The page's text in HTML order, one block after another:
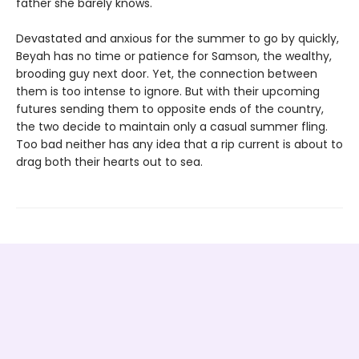
father she barely knows.
Devastated and anxious for the summer to go by quickly,
Beyah has no time or patience for Samson, the wealthy,
brooding guy next door. Yet, the connection between
them is too intense to ignore. But with their upcoming
futures sending them to opposite ends of the country,
the two decide to maintain only a casual summer fling.
Too bad neither has any idea that a rip current is about to
drag both their hearts out to sea.